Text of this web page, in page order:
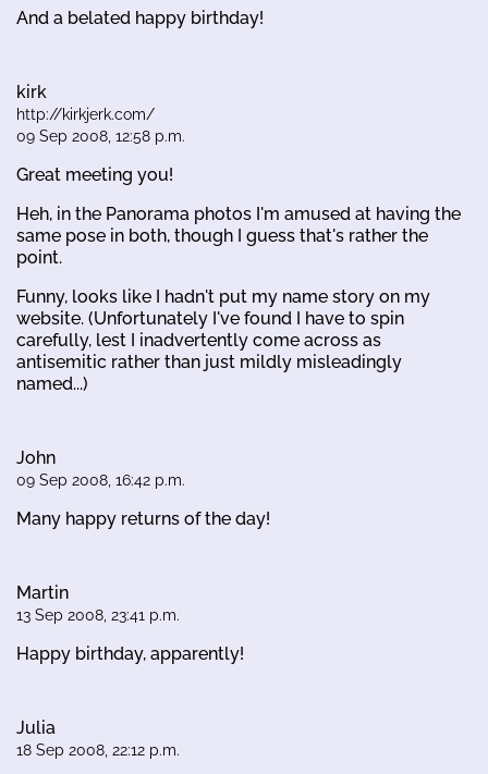
And a belated happy birthday!
kirk
http://kirkjerk.com/
09 Sep 2008, 12:58 p.m.
Great meeting you!
Heh, in the Panorama photos I'm amused at having the
same pose in both, though I guess that's rather the
point.
Funny, looks like I hadn't put my name story on my
website. (Unfortunately I've found I have to spin
carefully, lest I inadvertently come across as
antisemitic rather than just mildly misleadingly
named...)
John
09 Sep 2008, 16:42 p.m.
Many happy returns of the day!
Martin
13 Sep 2008, 23:41 p.m.
Happy birthday, apparently!
Julia
18 Sep 2008, 22:12 p.m.